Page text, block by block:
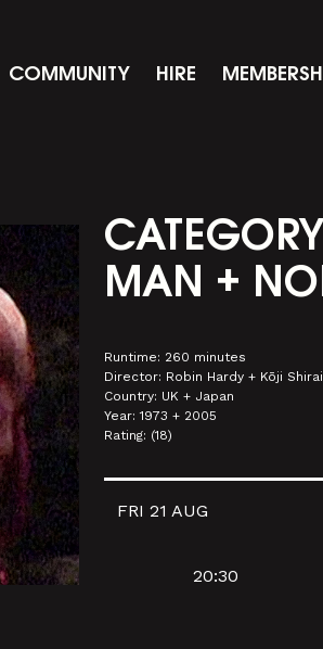
COMMUNITY HIRE
MAN +
Runtime: 260 minutes
Director: Robin Hardy + Kōji
Country: UK + Japan
Year: 1973 + 2005
Rating: (18)
FRI 21 AUG
20:30